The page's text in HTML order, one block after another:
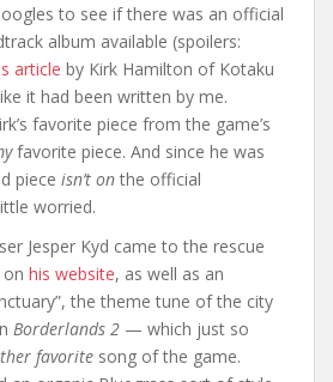
to see if there was an official
album available (spoilers:
article by Kirk Hamilton of Kotaku
it had been written by me.
favorite piece from the game’s
favorite piece. And since he was
piece isn’t on the official
worried.
Jesper Kyd came to the rescue
his website, as well as an
the theme tune of the city
Borderlands 2 — which just so
favorite song of the game.